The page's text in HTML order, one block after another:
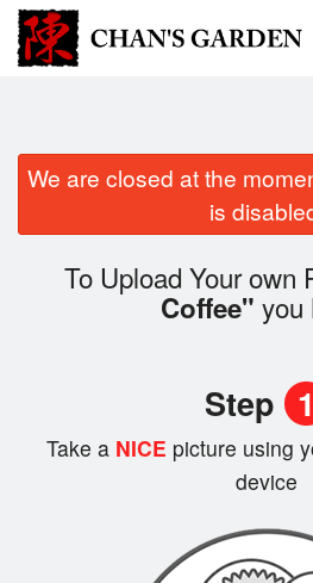
Order Online
Location
Dine-in menu
We are closed at the
is
To Upload Your own
Coffee" you
Step 1
Take a NICE picture using
device